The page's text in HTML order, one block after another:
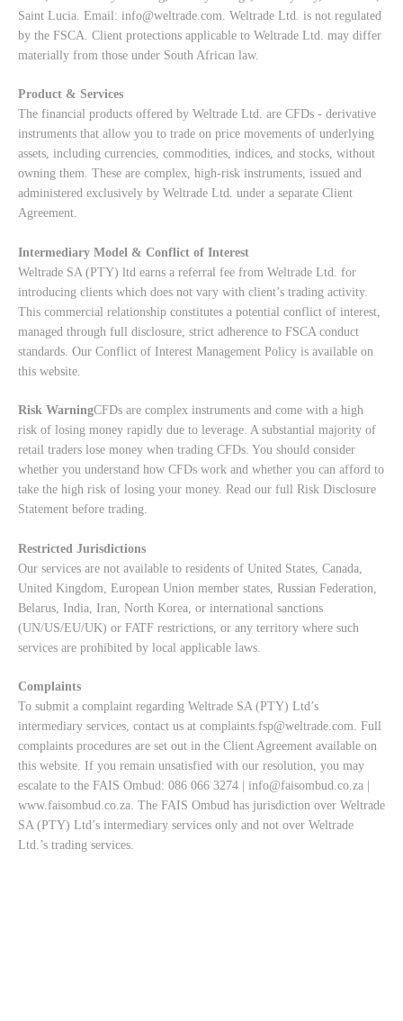
Saint Lucia. Email: info@weltrade.com . Weltrade Ltd. is not regulated
by the FSCA. Client protections applicable to Weltrade Ltd. may differ
materially from those under South African law.
Product & Services
The financial products offered by Weltrade Ltd. are CFDs - derivative
instruments that allow you to trade on price movements of underlying
assets, including currencies, commodities, indices, and stocks, without
owning them. These are complex, high-risk instruments, issued and
administered exclusively by Weltrade Ltd. under a separate Client
Agreement.
Intermediary Model & Conflict of Interest
Weltrade SA (PTY) ltd earns a referral fee from Weltrade Ltd. for
introducing clients which does not vary with client’s trading activity.
This commercial relationship constitutes a potential conflict of interest,
managed through full disclosure, strict adherence to FSCA conduct
standards. Our Conflict of Interest Management Policy is available on
this website.
Risk WarningCFDs are complex instruments and come with a high
risk of losing money rapidly due to leverage. A substantial majority of
retail traders lose money when trading CFDs. You should consider
whether you understand how CFDs work and whether you can afford to
take the high risk of losing your money. Read our full Risk Disclosure
Statement before trading.
Restricted Jurisdictions
Our services are not available to residents of United States, Canada,
United Kingdom, European Union member states, Russian Federation,
Belarus, India, Iran, North Korea, or international sanctions
(UN/US/EU/UK) or FATF restrictions, or any territory where such
services are prohibited by local applicable laws.
Complaints
To submit a complaint regarding Weltrade SA (PTY) Ltd’s
intermediary services, contact us at complaints.fsp@weltrade.com. Full
complaints procedures are set out in the Client Agreement available on
this website. If you remain unsatisfied with our resolution, you may
escalate to the FAIS Ombud: 086 066 3274 | info@faisombud.co.za
www.faisombud.co.za. The FAIS Ombud has jurisdiction over Weltrade
SA (PTY) Ltd’s intermediary services only and not over Weltrade
Ltd.’s trading services.